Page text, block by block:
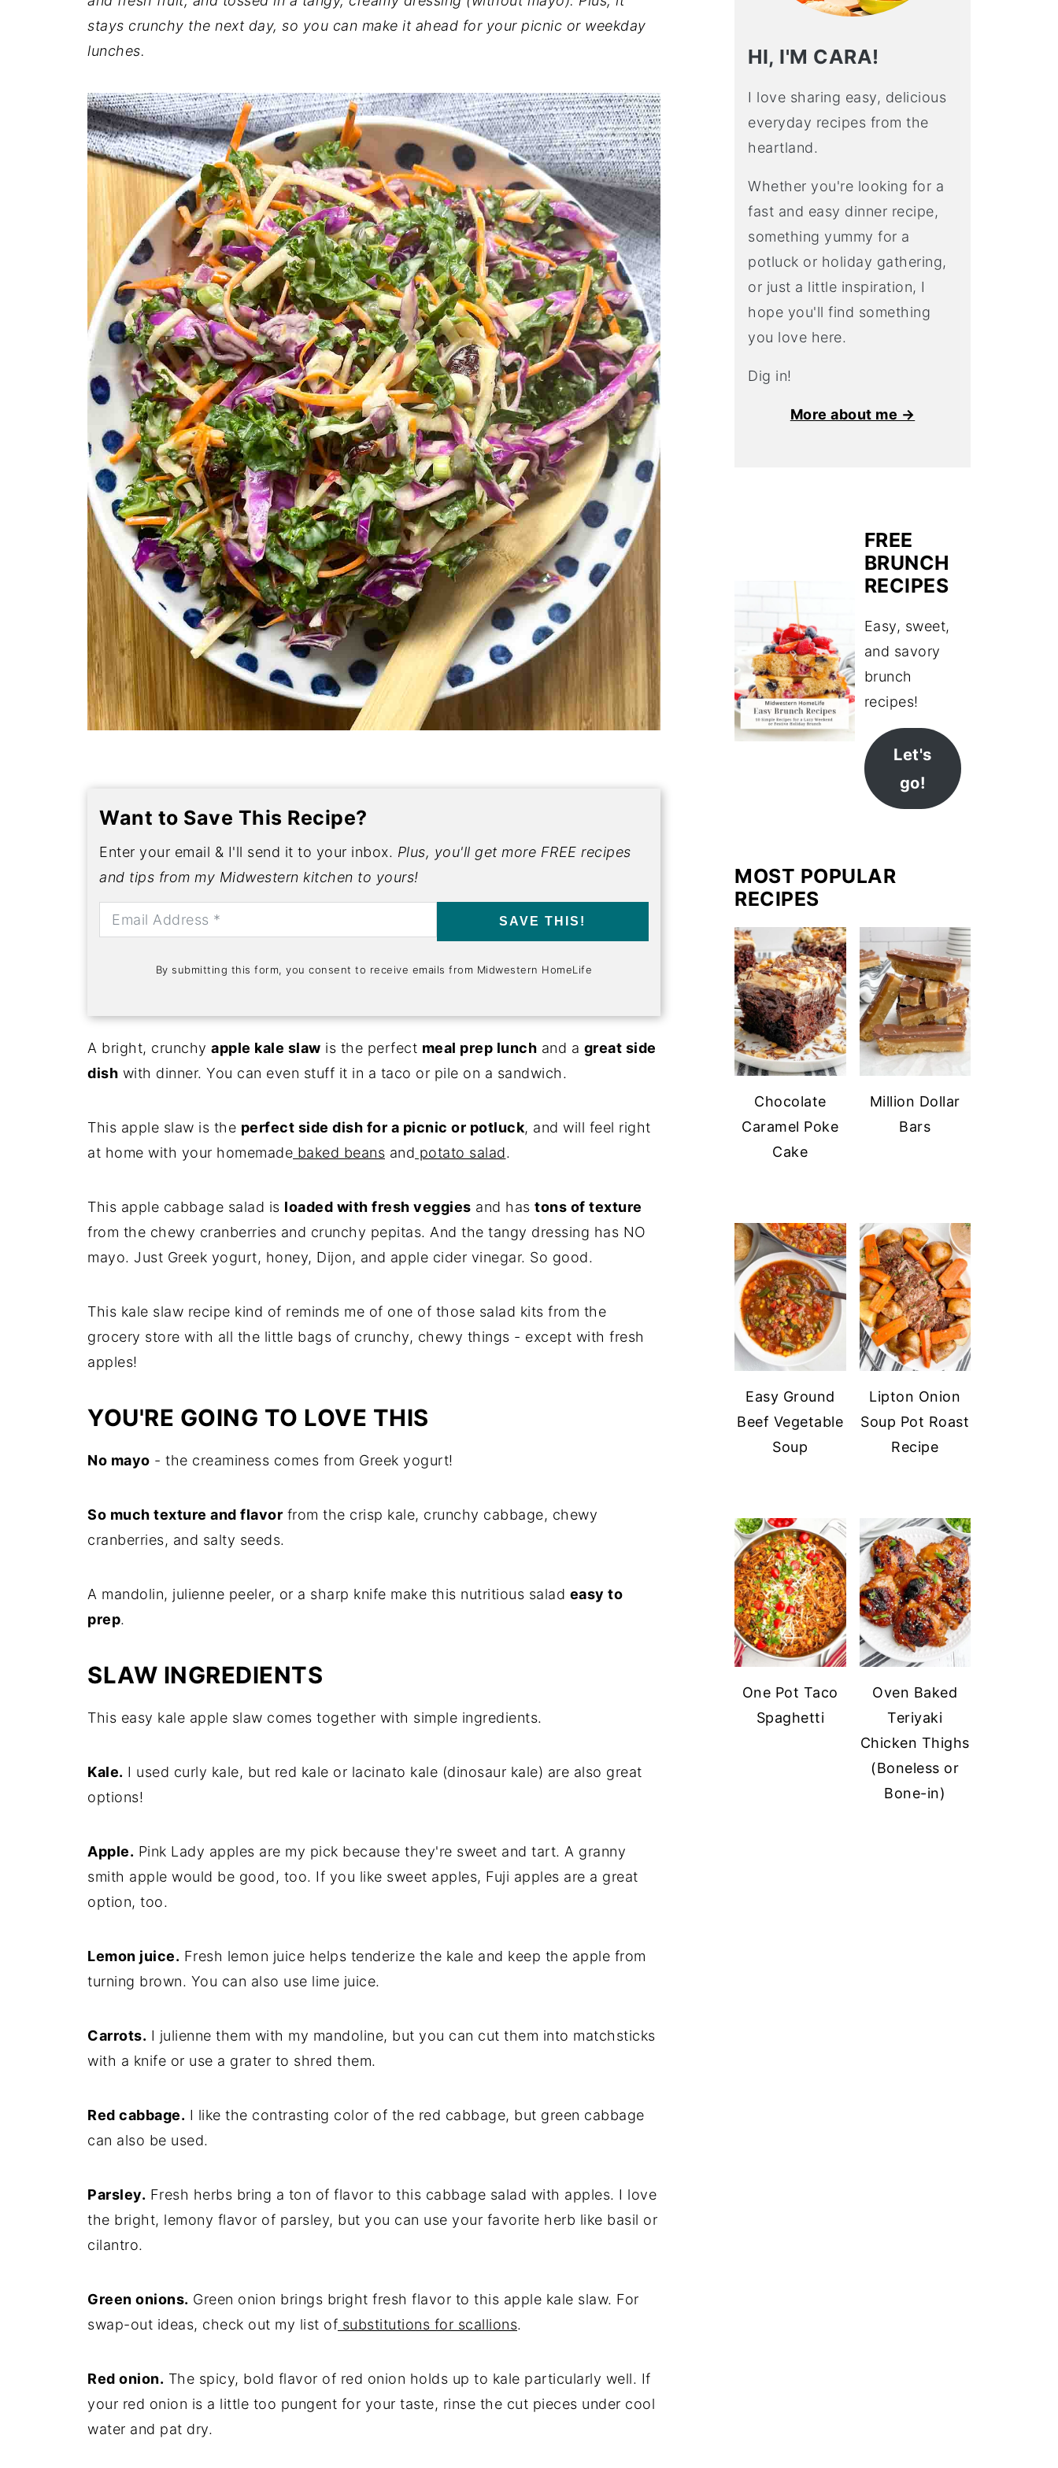
stays crunchy the next day, so you can make it ahead for your picnic or weekday
lunches.
Want to Save This Recipe?
Enter your email & I'll send it to your inbox. Plus, you'll get more FREE recipes
and tips from my Midwestern kitchen to yours!
SAVE THIS!
By submitting this form, you consent to receive emails from Midwestern HomeLife
A bright, crunchy apple kale slaw is the perfect meal prep lunch and a great side
dish with dinner. You can even stuff it in a taco or pile on a sandwich.
This apple slaw is the perfect side dish for a picnic or potluck, and will feel right
at home with your homemade baked beans and potato salad.
This apple cabbage salad is loaded with fresh veggies and has tons of texture
from the chewy cranberries and crunchy pepitas. And the tangy dressing has NO
mayo. Just Greek yogurt, honey, Dijon, and apple cider vinegar. So good.
This kale slaw recipe kind of reminds me of one of those salad kits from the
grocery store with all the little bags of crunchy, chewy things - except with fresh
apples!
YOU'RE GOING TO LOVE THIS
No mayo - the creaminess comes from Greek yogurt!
So much texture and flavor from the crisp kale, crunchy cabbage, chewy
cranberries, and salty seeds.
A mandolin, julienne peeler, or a sharp knife make this nutritious salad easy to
prep.
SLAW INGREDIENTS
This easy kale apple slaw comes together with simple ingredients.
Kale. I used curly kale, but red kale or lacinato kale (dinosaur kale) are also great
options!
Apple. Pink Lady apples are my pick because they're sweet and tart. A granny
smith apple would be good, too. If you like sweet apples, Fuji apples are a great
option, too.
Lemon juice. Fresh lemon juice helps tenderize the kale and keep the apple from
turning brown. You can also use lime juice.
Carrots. I julienne them with my mandoline, but you can cut them into matchsticks
with a knife or use a grater to shred them.
Red cabbage. I like the contrasting color of the red cabbage, but green cabbage
can also be used.
Parsley. Fresh herbs bring a ton of flavor to this cabbage salad with apples. I love
the bright, lemony flavor of parsley, but you can use your favorite herb like basil or
cilantro.
Green onions. Green onion brings bright fresh flavor to this apple kale slaw. For
swap-out ideas, check out my list of substitutions for scallions.
Red onion. The spicy, bold flavor of red onion holds up to kale particularly well. If
your red onion is a little too pungent for your taste, rinse the cut pieces under cool
water and pat dry.
HI, I'M CARA!
I love sharing easy, delicious
everyday recipes from the
heartland.
Whether you're looking for a
fast and easy dinner recipe,
something yummy for a
potluck or holiday gathering,
or just a little inspiration, I
hope you'll find something
you love here.
Dig in!
More about me →
FREE
BRUNCH
RECIPES
Easy, sweet,
and savory
brunch
recipes!
Let's
go!
MOST POPULAR
RECIPES
Chocolate
Caramel Poke
Cake
Million Dollar
Bars
Easy Ground
Beef Vegetable
Soup
Lipton Onion
Soup Pot Roast
Recipe
One Pot Taco
Spaghetti
Oven Baked
Teriyaki
Chicken Thighs
(Boneless or
Bone-in)